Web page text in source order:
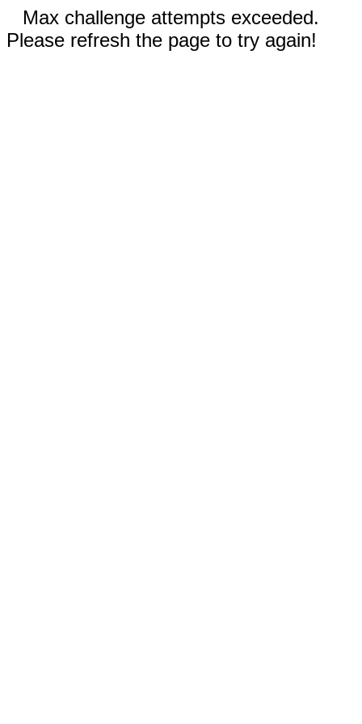
Max challenge attempts exceeded.
Please refresh the page to try again!